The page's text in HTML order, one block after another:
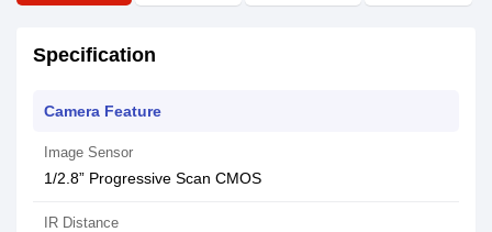
Specification
Camera Feature
Image Sensor
1/2.8” Progressive Scan CMOS
IR Distance